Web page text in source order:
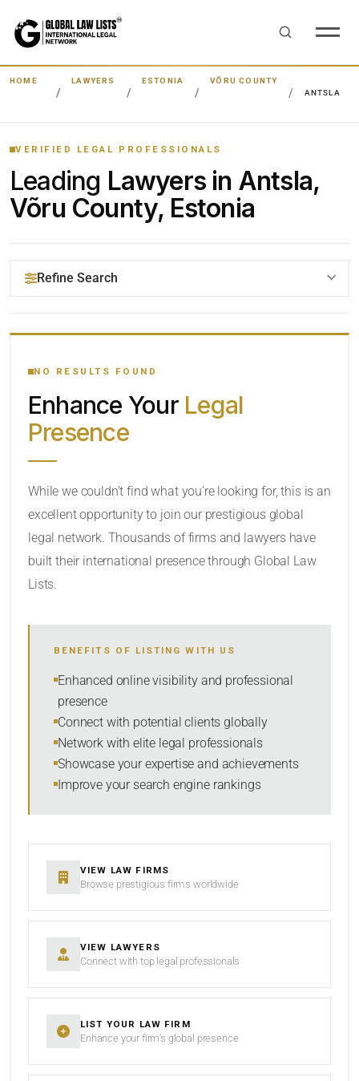
HOME LAWYERS ESTONIA
VÕRU COUNTY
ANTSLA
VERIFIED LEGAL PROFESSIONALS
Leading Lawyers in Antsla,
Võru County, Estonia
Refine Search
YOUR SEARCH KEYWORDS
CATEGORY OR PRACTICE AREAS
SORT BY
NO RESULTS FOUND
Enhance Your Legal
Presence
While we couldn’t find what you’re looking for, this is an
excellent opportunity to join our prestigious global
legal network. Thousands of firms and lawyers have
built their international presence through Global Law
Lists.
BENEFITS OF LISTING WITH US
Enhanced online visibility and professional
presence
Connect with potential clients globally
Network with elite legal professionals
Showcase your expertise and achievements
Improve your search engine rankings
VIEW LAW FIRMS
Browse prestigious firms worldwide
VIEW LAWYERS
Connect with top legal professionals
LIST YOUR LAW FIRM
Enhance your firm’s global presence